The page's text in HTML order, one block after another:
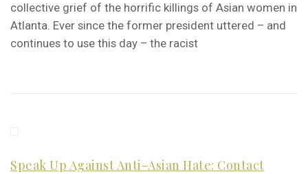
collective grief of the horrific killings of Asian women in
Atlanta. Ever since the former president uttered – and
continues to use this day – the racist
Speak Up Against Anti-Asian Hate: Contact